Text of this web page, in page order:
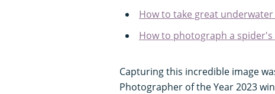
How to take great
How to photograph a spider's
Capturing this incredible image
Photographer of the Year 2023